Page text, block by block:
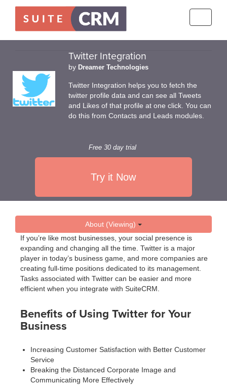
Twitter Integration
by Dreamer Technologies
Twitter Integration helps you to fetch the
twitter profile data and can see all Tweets
and Likes of that profile at one click. You can
do this from Contacts and Leads modules.
Free 30 day trial
Try it Now
About (Viewing)
If you’re like most businesses, your social presence is
expanding and changing all the time. Twitter is a major
player in today’s business game, and more companies are
creating full-time positions dedicated to its management.
Tasks associated with Twitter can be easier and more
efficient when you integrate with SuiteCRM.
Benefits of Using Twitter for Your
Business
Increasing Customer Satisfaction with Better Customer
Service
Breaking the Distanced Corporate Image and
Communicating More Effectively